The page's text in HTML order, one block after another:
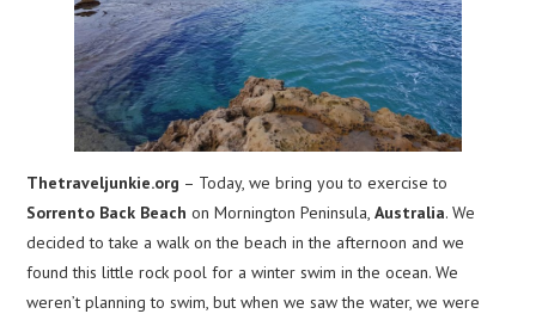
Thetraveljunkie.org – Today, we bring you to exercise to
Sorrento Back Beach on Mornington Peninsula,Australia. We
decided to take a walk on the beach in the afternoon and we
found this little rock pool for a winter swim in the ocean. We
weren’t planning to swim, but when we saw the water, we were